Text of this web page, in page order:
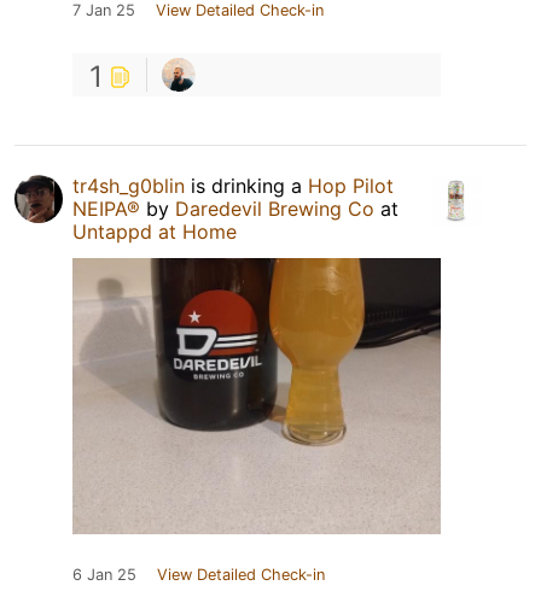
7 Jan 25 View Detailed Check-in
1
tr4sh_g0blin is drinking a Hop Pilot
NEIPA® by Daredevil Brewing Co at
Untappd at Home
6 Jan 25 View Detailed Check-in